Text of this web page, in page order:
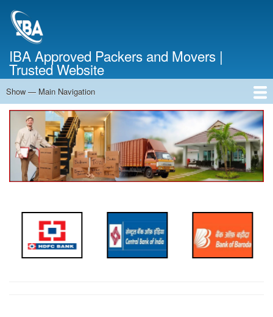
IBA Approved Packers and Movers |
Trusted Website
Main
Navigation
Show — Main Navigation
Home
About Us
Services
Cost Calculator
Contact Us